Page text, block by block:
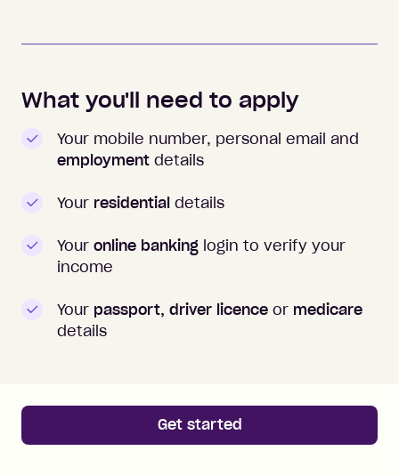
What you'll need to apply
Your mobile number, personal email and
employment details
Your residential details
Your online banking login to verify your
income
Your passport, driver licence or medicare
details
Get started